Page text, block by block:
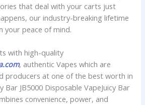
that deal with your carts just
our industry-breaking lifetime
your peace of mind.
with high-quality
, authentic Vapes which are
producers at one of the best worth in
Bar JB5000 Disposable VapeJuicy Bar
convenience, power, and